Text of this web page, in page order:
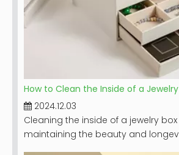
How to Clean the Inside of a Jewelry
2024.12.03
Cleaning the inside of a jewelry
maintaining the beauty and